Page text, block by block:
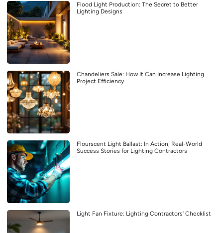
Flood Light Production: The Secret to Better
Lighting Designs
Chandeliers Sale: How It Can Increase Lighting
Project Efficiency
Flourscent Light Ballast: In Action, Real-World
Success Stories for Lighting Contractors
Light Fan Fixture: Lighting Contractors’ Checklist